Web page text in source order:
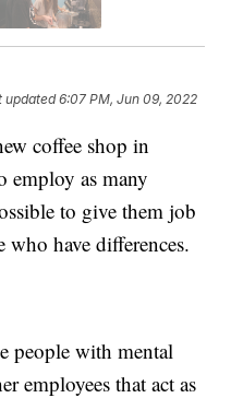
updated6:07 PM, Jun 09, 2022
coffee shop in
employ as many
to give them job
have differences.
people with mental
employees that act as